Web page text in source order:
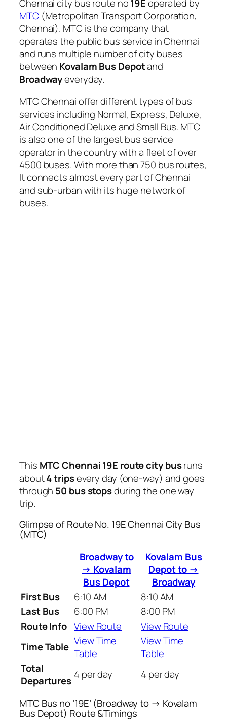
Chennai city bus route no19Eoperated by
MTC(Metropolitan Transport Corporation,
Chennai). MTC is the company that
operates the public bus service in Chennai
and runs multiple number of city buses
between Kovalam Bus Depotand
Broadwayeveryday.
MTC Chennai offer different types of bus
services including Normal, Express, Deluxe,
Air Conditioned Deluxe and Small Bus. MTC
is also one of the largest bus service
operator in the country with a fleet of over
4500 buses. With more than 750 bus routes,
It connects almost every part of Chennai
and sub-urban with its huge network of
buses.
This MTC Chennai 19E route city busruns
about4 tripsevery day (one-way) and goes
through 50 bus stopsduring the one way
trip.
Glimpse of Route No. 19E Chennai City Bus
(MTC)
Broadway to
→ Kovalam
Bus Depot
Kovalam Bus
Depot to →
Broadway
First Bus
6:10 AM
8:10 AM
Last Bus
6:00 PM
8:00 PM
Route Info View Route
View Route
Time Table View Time
Table
View Time
Table
Total
Departures 4 per day 4 per day
MTC Bus no ’19E’ (Broadway to → Kovalam
Bus Depot) Route &Timings